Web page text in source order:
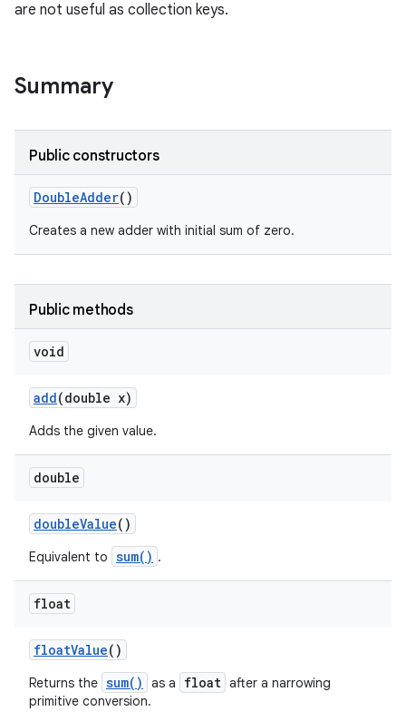
are not useful as collection keys.
Summary
Public constructors
DoubleAdder()
Creates a new adder with initial sum of zero.
Public methods
void
add(double x)
Adds the given value.
double
doubleValue()
Equivalent to sum() .
float
floatValue()
Returns the sum() as a float after a narrowing
primitive conversion.